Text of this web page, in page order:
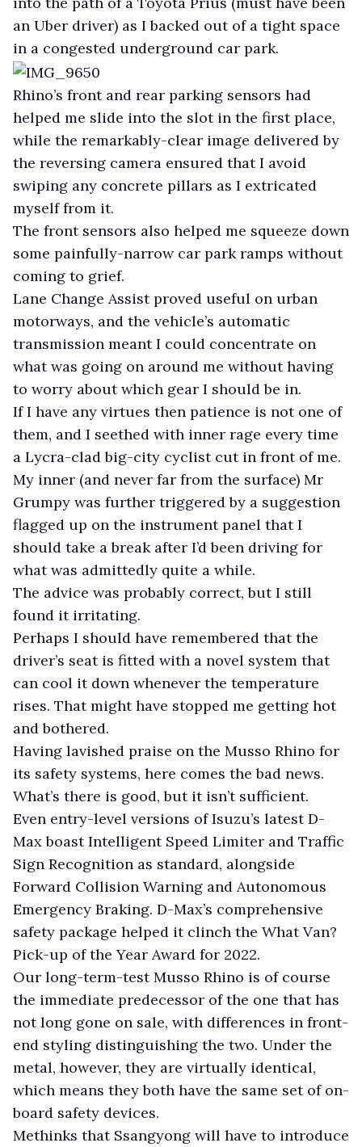
an Uber driver) as I backed out of a tight space
in a congested underground car park.
Rhino’s front and rear parking sensors had
helped me slide into the slot in the first place,
while the remarkably-clear image delivered by
the reversing camera ensured that I avoid
swiping any concrete pillars as I extricated
myself from it.
The front sensors also helped me squeeze down
some painfully-narrow car park ramps without
coming to grief.
Lane Change Assist proved useful on urban
motorways, and the vehicle’s automatic
transmission meant I could concentrate on
what was going on around me without having
to worry about which gear I should be in.
If I have any virtues then patience is not one of
them, and I seethed with inner rage every time
a Lycra-clad big-city cyclist cut in front of me.
My inner (and never far from the surface) Mr
Grumpy was further triggered by a suggestion
flagged up on the instrument panel that I
should take a break after I’d been driving for
what was admittedly quite a while.
The advice was probably correct, but I still
found it irritating.
Perhaps I should have remembered that the
driver’s seat is fitted with a novel system that
can cool it down whenever the temperature
rises. That might have stopped me getting hot
and bothered.
Having lavished praise on the Musso Rhino for
its safety systems, here comes the bad news.
What’s there is good, but it isn’t sufficient.
Even entry-level versions of Isuzu’s latest D-
Max boast Intelligent Speed Limiter and Traffic
Sign Recognition as standard, alongside
Forward Collision Warning and Autonomous
Emergency Braking. D-Max’s comprehensive
safety package helped it clinch the What Van?
Pick-up of the Year Award for 2022.
Our long-term-test Musso Rhino is of course
the immediate predecessor of the one that has
not long gone on sale, with differences in front-
end styling distinguishing the two. Under the
metal, however, they are virtually identical,
which means they both have the same set of on-
board safety devices.
Methinks that Ssangyong will have to introduce